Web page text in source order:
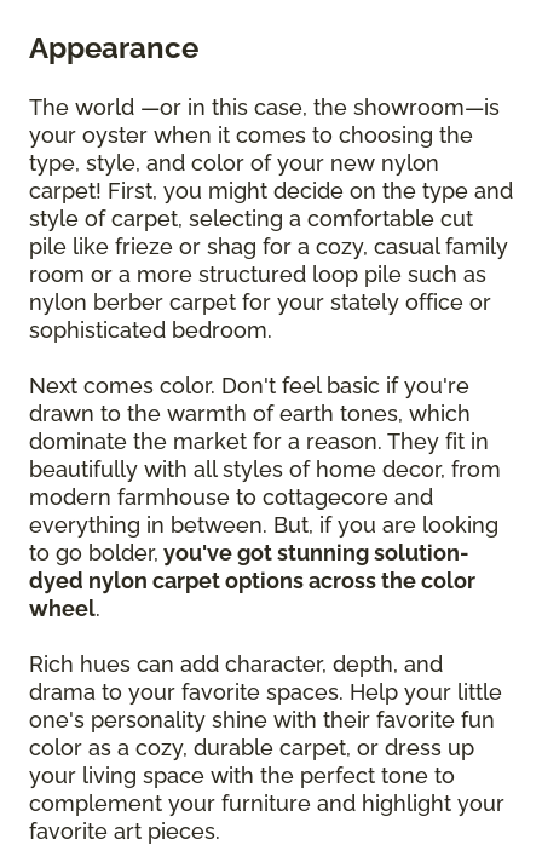
Appearance
The world —or in this case, the showroom—is
your oyster when it comes to choosing the
type, style, and color of your new nylon
carpet! First, you might decide on the type and
style of carpet, selecting a comfortable cut
pile like frieze or shag for a cozy, casual family
room or a more structured loop pile such as
nylon berber carpet for your stately office or
sophisticated bedroom.
Next comes color. Don't feel basic if you're
drawn to the warmth of earth tones, which
dominate the market for a reason. They fit in
beautifully with all styles of home decor, from
modern farmhouse to cottagecore and
everything in between. But, if you are looking
to go bolder, you've got stunning solution-
dyed nylon carpet options across the color
wheel.
Rich hues can add character, depth, and
drama to your favorite spaces. Help your little
one's personality shine with their favorite fun
color as a cozy, durable carpet, or dress up
your living space with the perfect tone to
complement your furniture and highlight your
favorite art pieces.